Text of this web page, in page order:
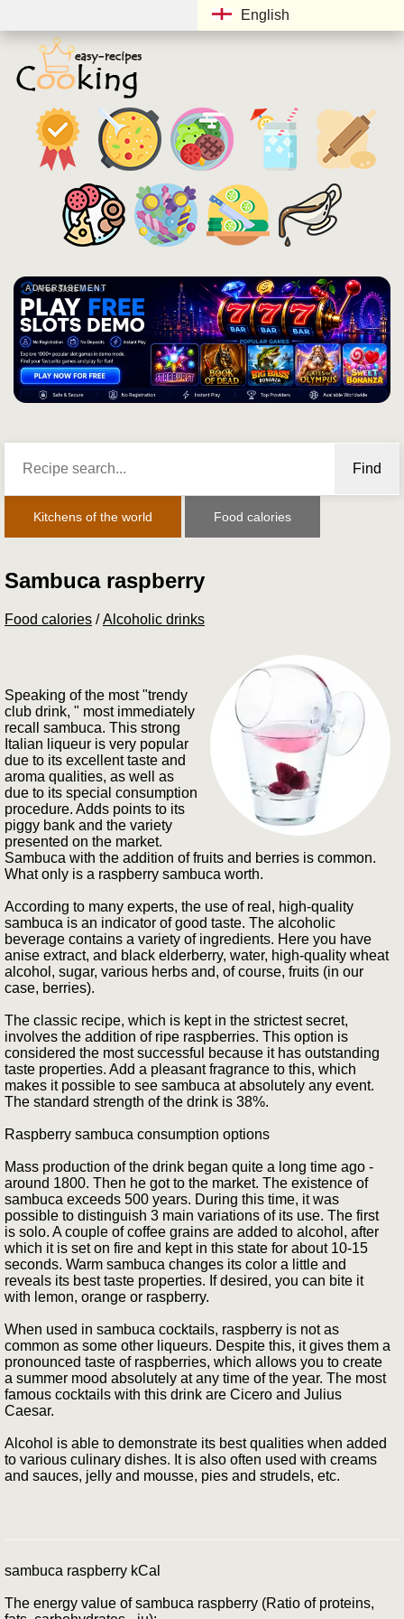
English
ADVERTISEMENT
Find
Kitchens of the world Food calories
Sambuca raspberry
Food calories /Alcoholic drinks
Speaking of the most "trendy
club drink, " most immediately
recall sambuca. This strong
Italian liqueur is very popular
due to its excellent taste and
aroma qualities, as well as
due to its special consumption
procedure. Adds points to its
piggy bank and the variety
presented on the market.
Sambuca with the addition of fruits and berries is common.
What only is a raspberry sambuca worth.
According to many experts, the use of real, high-quality
sambuca is an indicator of good taste. The alcoholic
beverage contains a variety of ingredients. Here you have
anise extract, and black elderberry, water, high-quality wheat
alcohol, sugar, various herbs and, of course, fruits (in our
case, berries).
The classic recipe, which is kept in the strictest secret,
involves the addition of ripe raspberries. This option is
considered the most successful because it has outstanding
taste properties. Add a pleasant fragrance to this, which
makes it possible to see sambuca at absolutely any event.
The standard strength of the drink is 38%.
Raspberry sambuca consumption options
Mass production of the drink began quite a long time ago -
around 1800. Then he got to the market. The existence of
sambuca exceeds 500 years. During this time, it was
possible to distinguish 3 main variations of its use. The first
is solo. A couple of coffee grains are added to alcohol, after
which it is set on fire and kept in this state for about 10-15
seconds. Warm sambuca changes its color a little and
reveals its best taste properties. If desired, you can bite it
with lemon, orange or raspberry.
When used in sambuca cocktails, raspberry is not as
common as some other liqueurs. Despite this, it gives them a
pronounced taste of raspberries, which allows you to create
a summer mood absolutely at any time of the year. The most
famous cocktails with this drink are Cicero and Julius
Caesar.
Alcohol is able to demonstrate its best qualities when added
to various culinary dishes. It is also often used with creams
and sauces, jelly and mousse, pies and strudels, etc.
sambuca raspberry kCal
The energy value of sambuca raspberry (Ratio of proteins,